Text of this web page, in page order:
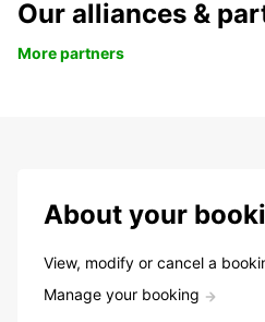
Our alliances &
More partners
About your
View, modify or cancel a
Manage your booking